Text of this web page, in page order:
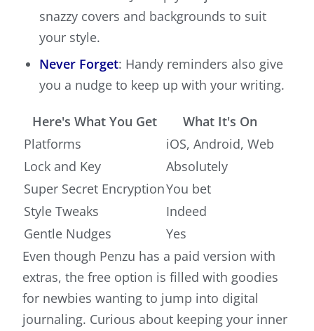
snazzy covers and backgrounds to suit
your style.
Never Forget: Handy reminders also give
you a nudge to keep up with your writing.
Here's What You Get
What It's On
Platforms
iOS, Android, Web
Lock and Key
Absolutely
Super Secret EncryptionYou bet
Style Tweaks
Indeed
Gentle Nudges
Yes
Even though Penzu has a paid version with
extras, the free option is filled with goodies
for newbies wanting to jump into digital
journaling. Curious about keeping your inner